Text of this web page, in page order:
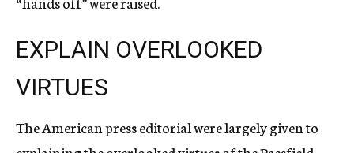
EXPLAIN OVERLOOKED
VIRTUES
The American press editorial were largely given to